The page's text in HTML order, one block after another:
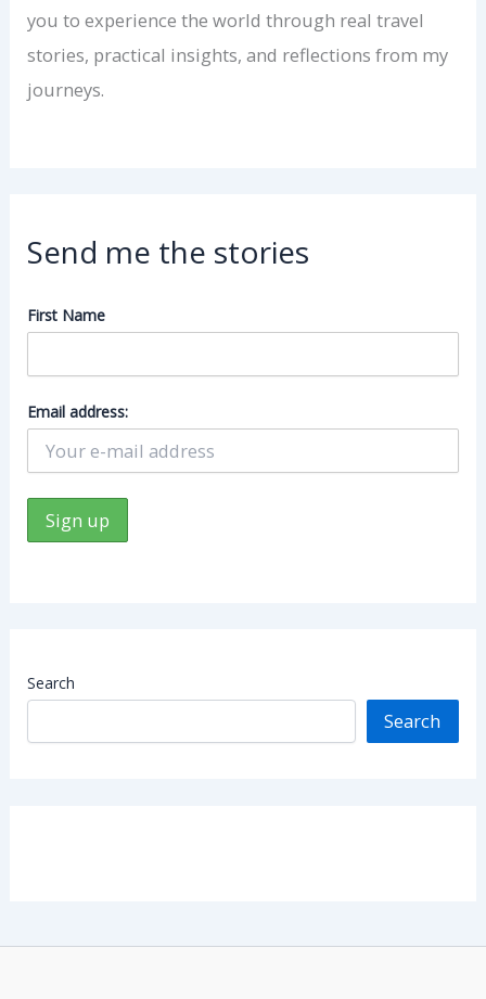
you to experience the world through real travel
stories, practical insights, and reflections from my
journeys.
Send me the stories
First Name
Email address:
Search
Search